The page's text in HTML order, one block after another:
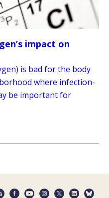
impact on
is bad for the body
where infection-
be important for